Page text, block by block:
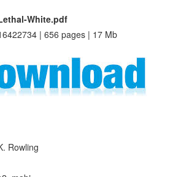
White.pdf
| 656 pages | 17 Mb
Rowling